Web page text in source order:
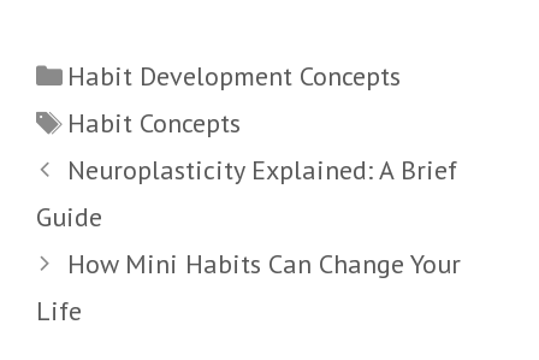
Categories
Habit Development Concepts
Tags
Habit Concepts
Neuroplasticity Explained: A Brief
Guide
How Mini Habits Can Change Your
Life